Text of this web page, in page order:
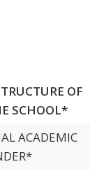
OF
SCHOOL*
ACADEMIC